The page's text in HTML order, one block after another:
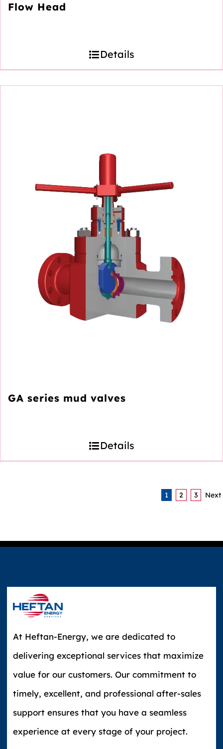
Flow Head
Details
GA series mud valves
Details
1 2 3 Next
At Heftan-Energy, we are dedicated to
delivering exceptional services that maximize
value for our customers. Our commitment to
timely, excellent, and professional after-sales
support ensures that you have a seamless
experience at every stage of your project.